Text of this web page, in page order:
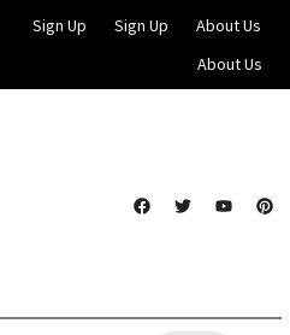
Sign Up Sign Up
About Us
About Us